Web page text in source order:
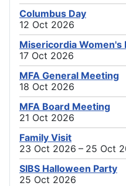
Columbus Day
12 Oct 2026
Misericordia Women's
17 Oct 2026
MFA General Meeting
18 Oct 2026
MFA Board Meeting
21 Oct 2026
Family Visit
23 Oct 2026 – 25 Oct
SIBS Halloween Party
25 Oct 2026